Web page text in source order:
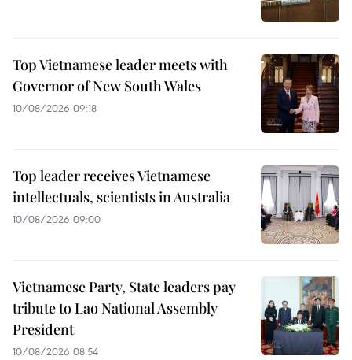
Top Vietnamese leader meets with
Governor of New South Wales
10/08/2026 09:18
Top leader receives Vietnamese
intellectuals, scientists in Australia
10/08/2026 09:00
Vietnamese Party, State leaders pay
tribute to Lao National Assembly
President
10/08/2026 08:54